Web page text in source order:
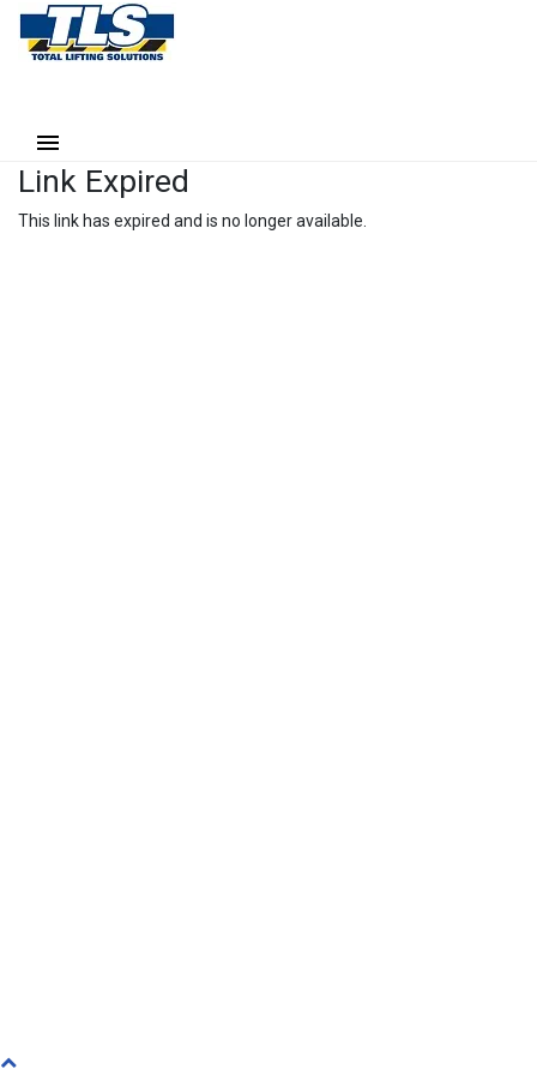
Link Expired
This link has expired and is no longer available.